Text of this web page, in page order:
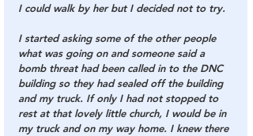
I could walk by her but I decided not to try.
I started asking some of the other people
what was going on and someone said a
bomb threat had been called in to the DNC
building so they had sealed off the building
and my truck. If only I had not stopped to
rest at that lovely little church, I would be in
my truck and on my way home. I knew there